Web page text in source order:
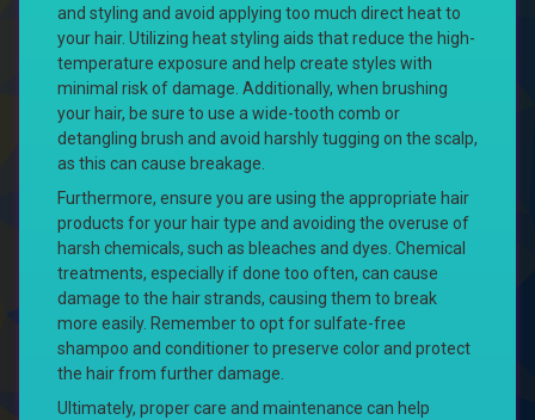
and styling and avoid applying too much direct heat to
your hair. Utilizing heat styling aids that reduce the high-
temperature exposure and help create styles with
minimal risk of damage. Additionally, when brushing
your hair, be sure to use a wide-tooth comb or
detangling brush and avoid harshly tugging on the scalp,
as this can cause breakage.
Furthermore, ensure you are using the appropriate hair
products for your hair type and avoiding the overuse of
harsh chemicals, such as bleaches and dyes. Chemical
treatments, especially if done too often, can cause
damage to the hair strands, causing them to break
more easily. Remember to opt for sulfate-free
shampoo and conditioner to preserve color and protect
the hair from further damage.
Ultimately, proper care and maintenance can help